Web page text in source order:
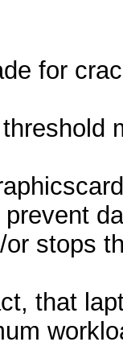
for
stops
that